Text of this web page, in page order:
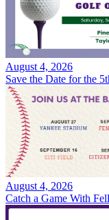
August 4, 2026
Save the Date for the
August 4, 2026
Catch a Game With